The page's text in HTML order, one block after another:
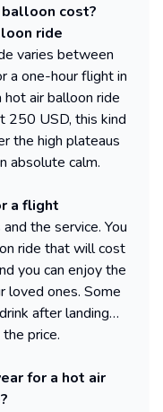
cost?
ride
varies between
a one-hour flight in
hot air balloon ride
250 USD, this kind
the high plateaus
absolute calm.
a flight
the service. You
ride that will cost
you can enjoy the
loved ones. Some
after landing…
price.
for a hot air